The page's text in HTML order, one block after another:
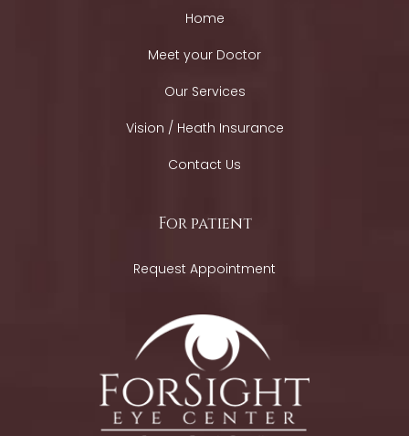
Home
Meet your Doctor
Our Services
Vision / Heath Insurance
Contact Us
For patient
Request Appointment